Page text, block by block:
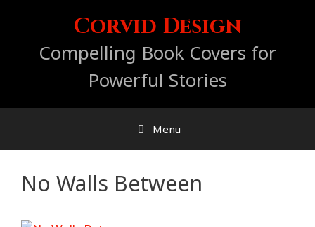
Corvid Design
Compelling Book Covers for
Powerful Stories
Menu
No Walls Between